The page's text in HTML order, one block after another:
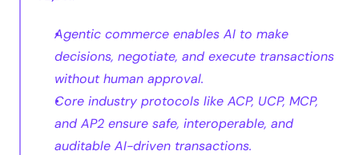
Agentic commerce enables AI to make
decisions, negotiate, and execute transactions
without human approval.
Core industry protocols like ACP, UCP, MCP,
and AP2 ensure safe, interoperable, and
auditable AI-driven transactions.